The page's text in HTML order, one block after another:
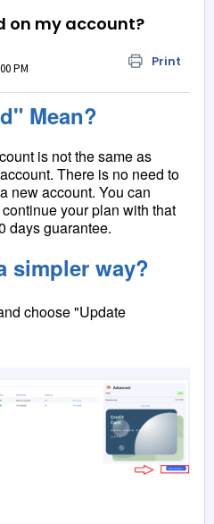
on my account?
Print
PM
Mean?
is not the same as
There is no need to
new account. You can
your plan with that
days guarantee.
simpler way?
choose "Update